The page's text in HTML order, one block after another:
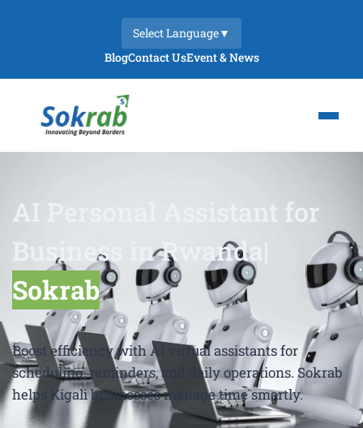
Select Language▼
BlogContact UsEvent & News
AI Personal Assistant for
Business in Rwanda|
Sokrab
Boost efficiency with AI virtual assistants for
scheduling, reminders, and daily operations. Sokrab
helps Kigali businesses manage time smartly.